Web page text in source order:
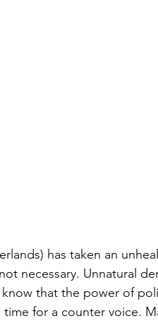
has taken an
necessary. Unnatural
that the power of
time for a counter voice.